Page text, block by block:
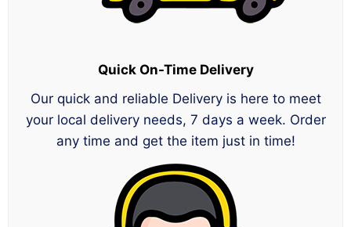
Quick On-Time Delivery
Our quick and reliable Delivery is here to meet
your local delivery needs, 7 days a week. Order
any time and get the item just in time!